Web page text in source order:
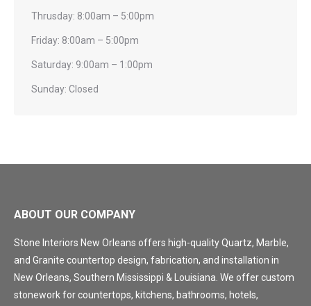
Thrusday: 8:00am – 5:00pm
Friday: 8:00am – 5:00pm
Saturday: 9:00am – 1:00pm
Sunday: Closed
ABOUT OUR COMPANY
Stone Interiors New Orleans offers high-quality Quartz, Marble,
and Granite countertop design, fabrication, and installation in
New Orleans, Southern Mississippi & Louisiana. We offer custom
stonework for countertops, kitchens, bathrooms, hotels,